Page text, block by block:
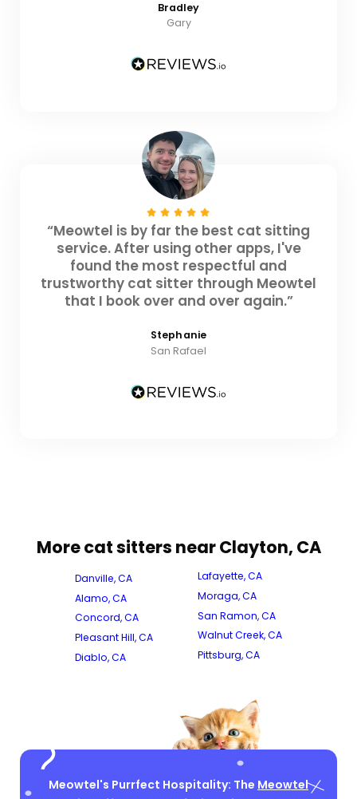
Bradley
Gary
“Meowtel is by far the best cat sitting
service. After using other apps, I've
found the most respectful and
trustworthy cat sitter through Meowtel
that I book over and over again.”
Stephanie
San Rafael
More cat sitters near Clayton, CA
Danville, CA
Alamo, CA
Concord, CA
Pleasant Hill, CA
Diablo, CA
Lafayette, CA
Moraga, CA
San Ramon, CA
Walnut Creek, CA
Pittsburg, CA
Meowtel's Purrfect Hospitality: The Meowtel